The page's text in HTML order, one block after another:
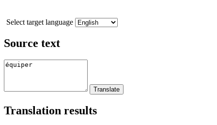
Select target language
Source text
Translation results